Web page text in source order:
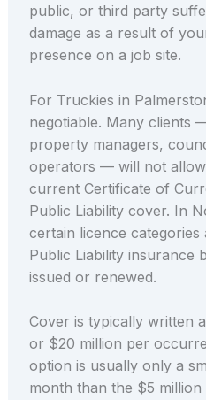
public, or third party
damage as a result of
presence on a job site.
For Truckies in
negotiable. Many clients
property managers,
operators — will not
current Certificate of
Public Liability cover. In
certain licence
Public Liability insurance
issued or renewed.
Cover is typically written
or $20 million per
option is usually only a
month than the $5 million